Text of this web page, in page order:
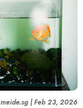
meide.sg|Feb 23, 2026